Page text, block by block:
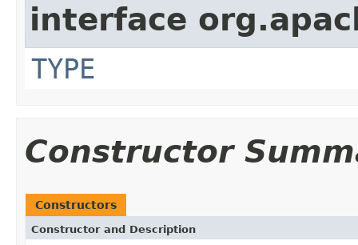
interface
TYPE
Constructor
Constructors
Constructor and Description